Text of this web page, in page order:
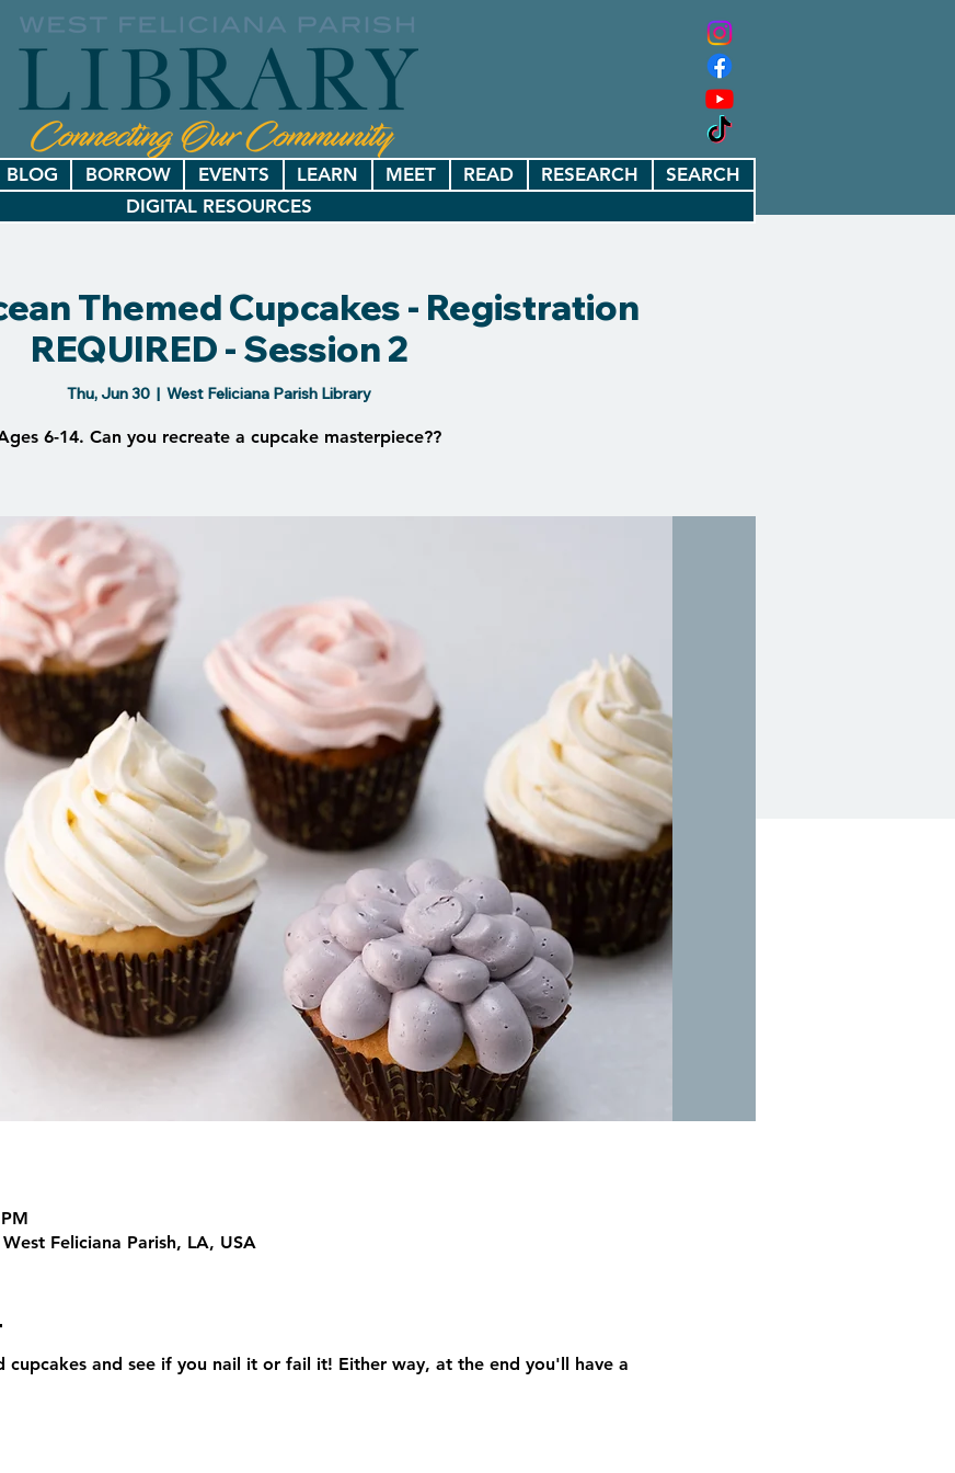
BLOG BORROW EVENTS LEARN MEET READ RESEARCH
SEARCH
DIGITAL RESOURCES
Themed Cupcakes - Registration
REQUIRED - Session 2
Thu, Jun 30
  |
West Feliciana Parish Library
6-14. Can you recreate a cupcake masterpiece??
Feliciana Parish, LA, USA
cupcakes and see if you nail it or fail it! Either way, at the end you'll have a